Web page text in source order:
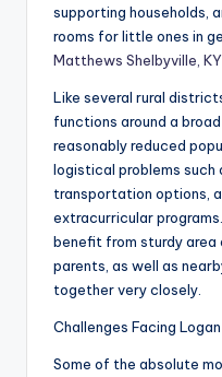
supporting households,
rooms for little ones in
Matthews Shelbyville, KY
Like several rural
functions around a
reasonably reduced
logistical problems such
transportation options,
extracurricular
benefit from sturdy area
parents, as well as
together very closely.
Challenges Facing
Some of the absolute